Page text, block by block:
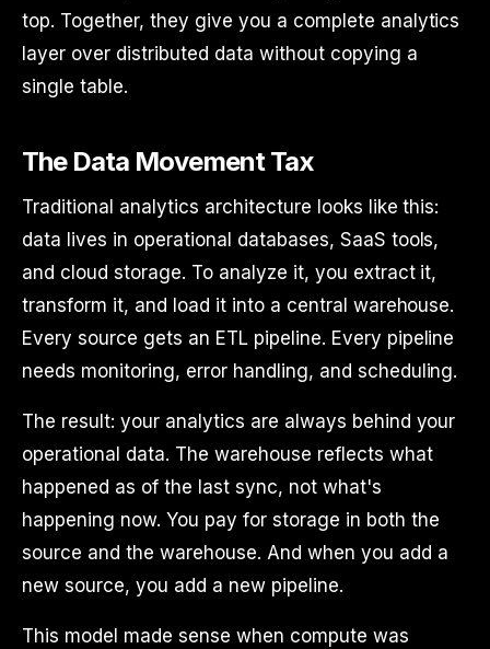
top. Together, they give you a complete analytics
layer over distributed data without copying a
single table.
The Data Movement Tax
Traditional analytics architecture looks like this:
data lives in operational databases, SaaS tools,
and cloud storage. To analyze it, you extract it,
transform it, and load it into a central warehouse.
Every source gets an ETL pipeline. Every pipeline
needs monitoring, error handling, and scheduling.
The result: your analytics are always behind your
operational data. The warehouse reflects what
happened as of the last sync, not what's
happening now. You pay for storage in both the
source and the warehouse. And when you add a
new source, you add a new pipeline.
This model made sense when compute was